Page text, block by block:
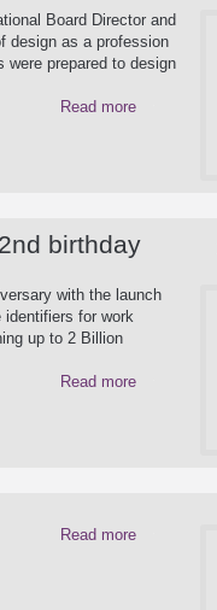
Board Director and
design as a profession
were prepared to design
Read more
birthday
with the launch
identifiers for work
up to 2 Billion
Read more
Read more